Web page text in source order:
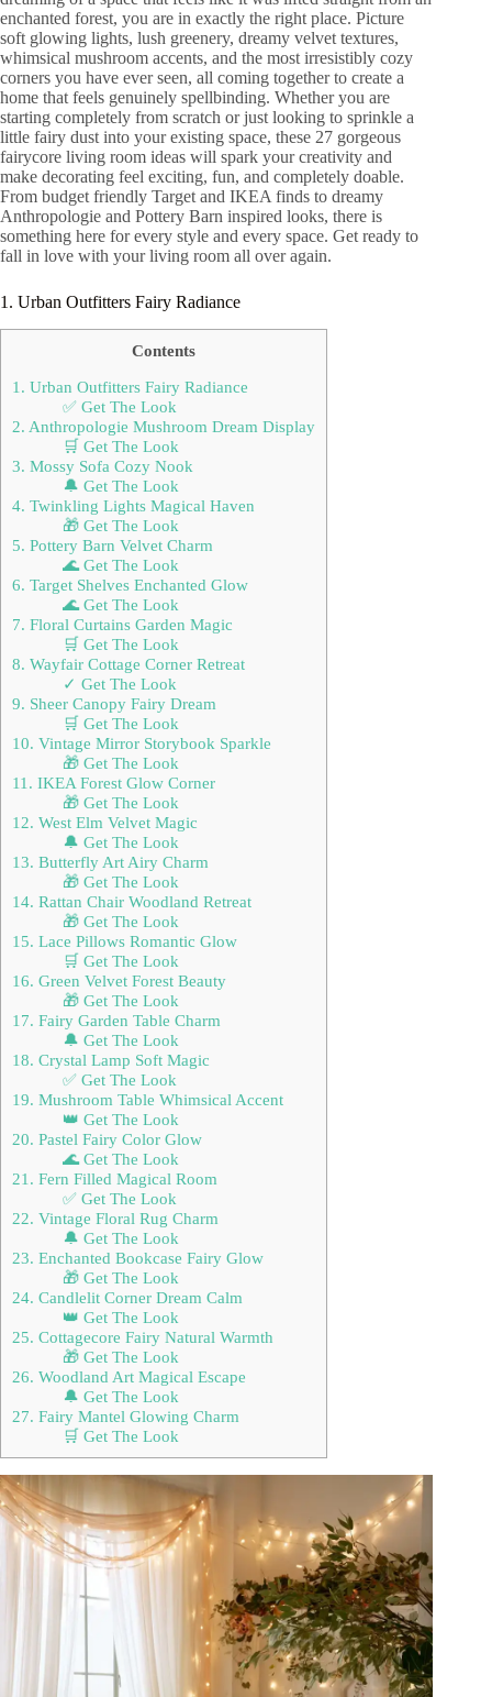
enchanted forest, you are in exactly the right place. Picture
soft glowing lights, lush greenery, dreamy velvet textures,
whimsical mushroom accents, and the most irresistibly cozy
corners you have ever seen, all coming together to create a
home that feels genuinely spellbinding. Whether you are
starting completely from scratch or just looking to sprinkle a
little fairy dust into your existing space, these 27 gorgeous
fairycore living room ideas will spark your creativity and
make decorating feel exciting, fun, and completely doable.
From budget friendly Target and IKEA finds to dreamy
Anthropologie and Pottery Barn inspired looks, there is
something here for every style and every space. Get ready to
fall in love with your living room all over again.
1. Urban Outfitters Fairy Radiance
Contents
1. Urban Outfitters Fairy Radiance
✅ Get The Look
2. Anthropologie Mushroom Dream Display
🛒 Get The Look
3. Mossy Sofa Cozy Nook
🔔 Get The Look
4. Twinkling Lights Magical Haven
🎁 Get The Look
5. Pottery Barn Velvet Charm
🌊 Get The Look
6. Target Shelves Enchanted Glow
🌊 Get The Look
7. Floral Curtains Garden Magic
🛒 Get The Look
8. Wayfair Cottage Corner Retreat
✓ Get The Look
9. Sheer Canopy Fairy Dream
🛒 Get The Look
10. Vintage Mirror Storybook Sparkle
🎁 Get The Look
11. IKEA Forest Glow Corner
🎁 Get The Look
12. West Elm Velvet Magic
🔔 Get The Look
13. Butterfly Art Airy Charm
🎁 Get The Look
14. Rattan Chair Woodland Retreat
🎁 Get The Look
15. Lace Pillows Romantic Glow
🛒 Get The Look
16. Green Velvet Forest Beauty
🎁 Get The Look
17. Fairy Garden Table Charm
🔔 Get The Look
18. Crystal Lamp Soft Magic
✅ Get The Look
19. Mushroom Table Whimsical Accent
👑 Get The Look
20. Pastel Fairy Color Glow
🌊 Get The Look
21. Fern Filled Magical Room
✅ Get The Look
22. Vintage Floral Rug Charm
🔔 Get The Look
23. Enchanted Bookcase Fairy Glow
🎁 Get The Look
24. Candlelit Corner Dream Calm
👑 Get The Look
25. Cottagecore Fairy Natural Warmth
🎁 Get The Look
26. Woodland Art Magical Escape
🔔 Get The Look
27. Fairy Mantel Glowing Charm
🛒 Get The Look